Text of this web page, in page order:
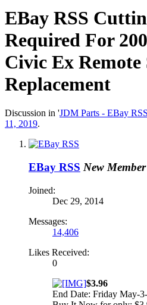
EBay RSS
Required For
Civic Ex Remote
Replacement
Discussion in 'JDM Parts - EBay RSS
11, 2019.
EBay RSS New Member
Joined:
Dec 29, 2014
Messages:
14,406
Likes Received:
0
$3.96
End Date: Friday May-